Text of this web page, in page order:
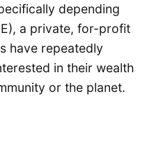
depending
a private, for-profit
have repeatedly
in their wealth
or the planet.